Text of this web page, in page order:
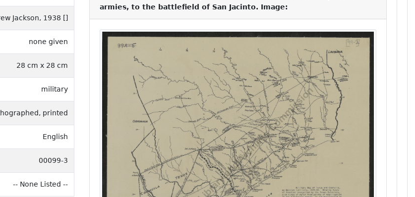
Jackson, 1938 []
none given
28 cm x 28 cm
military
printed
English
00099-3
-- None Listed --
armies, to the battlefield of San Jacinto. Image: